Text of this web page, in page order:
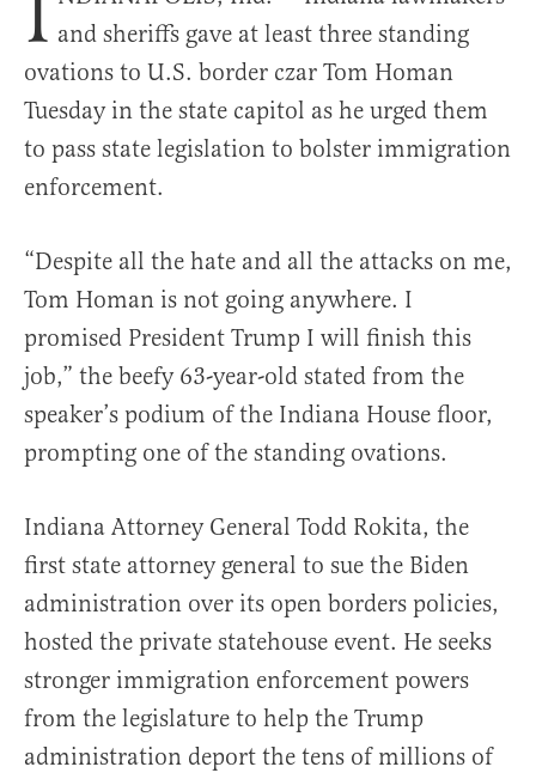
and sheriffs gave at least three standing
ovations to U.S. border czar Tom Homan
Tuesday in the state capitol as he urged them
to pass state legislation to bolster immigration
enforcement.
“Despite all the hate and all the attacks on me,
Tom Homan is not going anywhere. I
promised President Trump I will finish this
job,” the beefy 63-year-old stated from the
speaker’s podium of the Indiana House floor,
prompting one of the standing ovations.
Indiana Attorney General Todd Rokita, the
first state attorney general to sue the Biden
administration over its open borders policies,
hosted the private statehouse event. He seeks
stronger immigration enforcement powers
from the legislature to help the Trump
administration deport the tens of millions of